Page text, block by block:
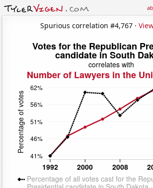
Spurious correlation #4,767 ·